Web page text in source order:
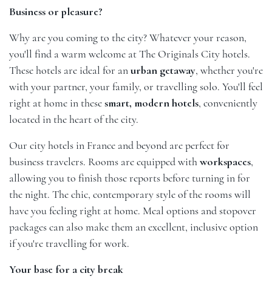
Business or pleasure?
Why are you coming to the city? Whatever your reason,
you'll find a warm welcome at The Originals City hotels.
These hotels are ideal for anurban getaway, whether you're
with your partner, your family, or travelling solo. You'll feel
right at home in thesesmart, modern hotels, conveniently
located in the heart of the city.
Our city hotels in France and beyond are perfect for
business travelers. Rooms are equipped withworkspaces,
allowing you to finish those reports before turning in for
the night. The chic, contemporary style of the rooms will
have you feeling right at home. Meal options and stopover
packages can also make them an excellent, inclusive option
if you're travelling for work.
Your base for a city break